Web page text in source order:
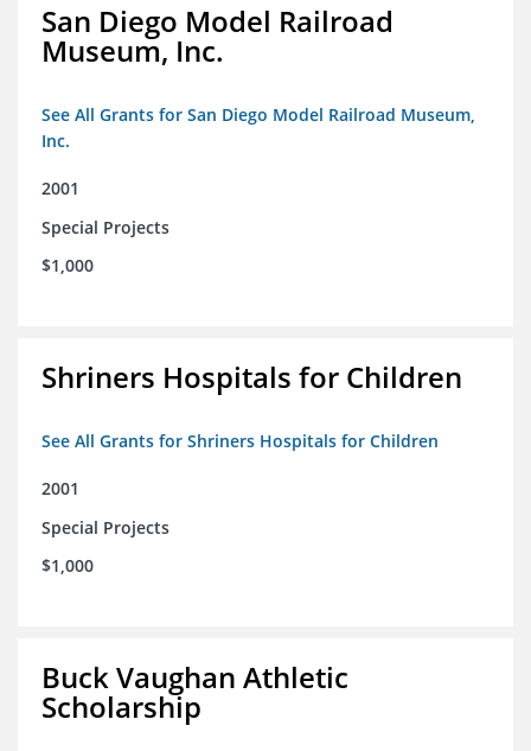
San Diego Model Railroad
Museum, Inc.
See All Grants for San Diego Model Railroad Museum,
Inc.
2001
Special Projects
$1,000
Shriners Hospitals for Children
See All Grants for Shriners Hospitals for Children
2001
Special Projects
$1,000
Buck Vaughan Athletic
Scholarship